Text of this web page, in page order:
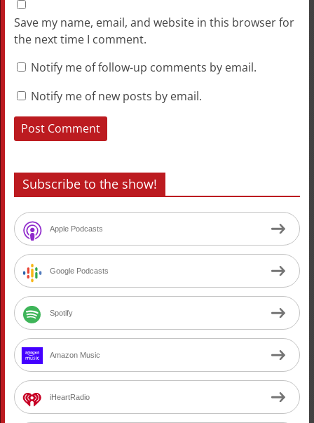
Save my name, email, and website in this browser for
the next time I comment.
Notify me of follow-up comments by email.
Notify me of new posts by email.
Subscribe to the show!
Apple Podcasts
Google Podcasts
Spotify
Amazon Music
iHeartRadio